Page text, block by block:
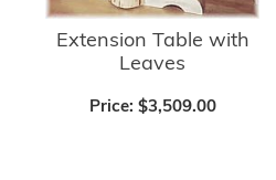
Extension Table with
Leaves
Price: $3,509.00